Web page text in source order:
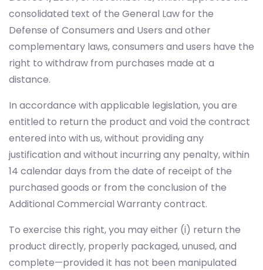
consolidated text of the General Law for the
Defense of Consumers and Users and other
complementary laws, consumers and users have the
right to withdraw from purchases made at a
distance.
In accordance with applicable legislation, you are
entitled to return the product and void the contract
entered into with us, without providing any
justification and without incurring any penalty, within
14 calendar days from the date of receipt of the
purchased goods or from the conclusion of the
Additional Commercial Warranty contract.
To exercise this right, you may either (i) return the
product directly, properly packaged, unused, and
complete—provided it has not been manipulated